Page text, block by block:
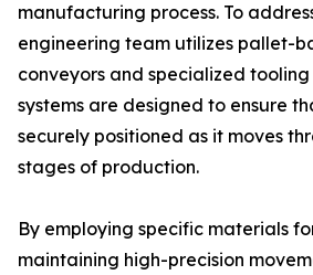
manufacturing process. To
engineering team utilizes pallet-
conveyors and specialized tooling
systems are designed to ensure
securely positioned as it moves
stages of production.
By employing specific materials
maintaining high-precision